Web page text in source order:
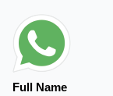
Full Name